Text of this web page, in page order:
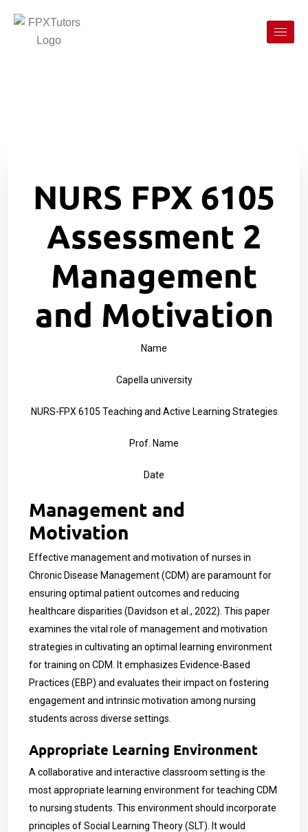
NURS FPX 6105
Assessment 2
Management
and Motivation
Name
Capella university
NURS-FPX 6105 Teaching and Active Learning Strategies
Prof. Name
Date
Management and
Motivation
Effective management and motivation of nurses in
Chronic Disease Management (CDM) are paramount for
ensuring optimal patient outcomes and reducing
healthcare disparities (Davidson et al., 2022). This paper
examines the vital role of management and motivation
strategies in cultivating an optimal learning environment
for training on CDM. It emphasizes Evidence-Based
Practices (EBP) and evaluates their impact on fostering
engagement and intrinsic motivation among nursing
students across diverse settings.
Appropriate Learning Environment
A collaborative and interactive classroom setting is the
most appropriate learning environment for teaching CDM
to nursing students. This environment should incorporate
principles of Social Learning Theory (SLT). It would